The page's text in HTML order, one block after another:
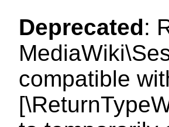
Deprecated:
compatible